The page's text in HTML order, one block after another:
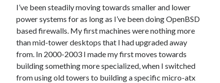
I’ve been steadily moving towards smaller and lower
power systems for as long as I’ve been doing OpenBSD
based firewalls. My first machines were nothing more
than mid-tower desktops that I had upgraded away
from. In 2000-2003 I made my first moves towards
building something more specialized, when I switched
from using old towers to building a specific micro-atx